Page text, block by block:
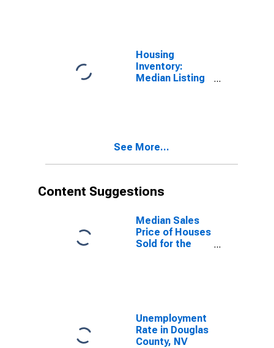
Housing
Inventory:
Median Listing
See More...
Content Suggestions
Median Sales
Price of Houses
Sold for the
Unemployment
Rate in Douglas
County, NV